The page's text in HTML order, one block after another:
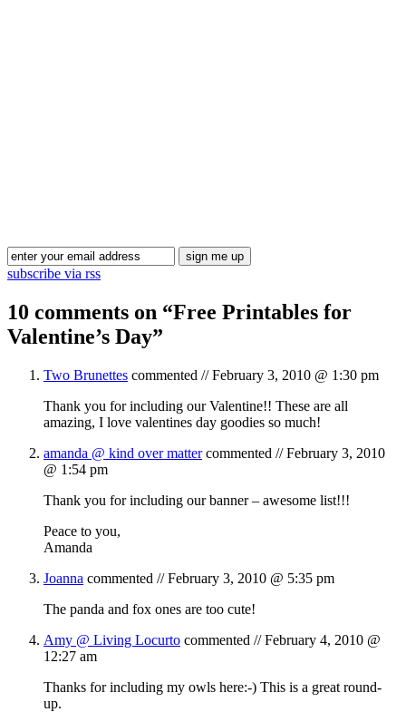
subscribe via rss
10 comments on “Free Printables for
Valentine’s Day”
Two Brunettes commented //February 3, 2010 @ 1:30 pm
Thank you for including our Valentine!! These are all
amazing, I love valentines day goodies so much!
amanda @ kind over mattercommented //February 3, 2010
@ 1:54 pm
Thank you for including our banner – awesome list!!!
Peace to you,
Amanda
Joanna commented //February 3, 2010 @ 5:35 pm
The panda and fox ones are too cute!
Amy @ Living Locurto commented //February 4, 2010 @
12:27 am
Thanks for including my owls here:-) This is a great round-
up.